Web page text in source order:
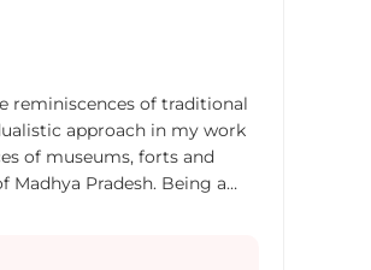
reminiscences of traditional
approach in my work
of museums, forts and
Madhya Pradesh. Being a
memories of these places